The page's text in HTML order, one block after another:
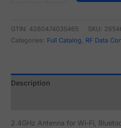
GTIN: 4260474035465 SKU:
Categories: Full Catalog, RF Data
Description
2.4GHz Antenna for Wi-Fi,